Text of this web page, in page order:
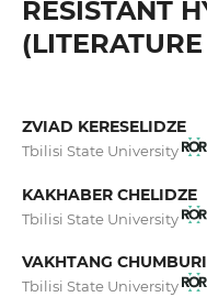
RESISTANT
ZVIAD KERESELIDZE
Tbilisi State University
KAKHABER CHELIDZE
Tbilisi State University
VAKHTANG
Tbilisi State University